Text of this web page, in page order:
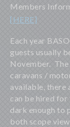
Members
[HERE]
Each year
guests usually
November.
caravans /
available, there
can be hired for
dark enough to
both scope